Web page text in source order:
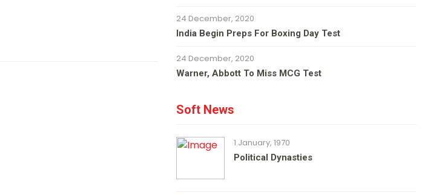
24 December, 2020
India Begin Preps For Boxing Day Test
24 December, 2020
Warner, Abbott To Miss MCG Test
Soft News
1 January, 1970
Political Dynasties